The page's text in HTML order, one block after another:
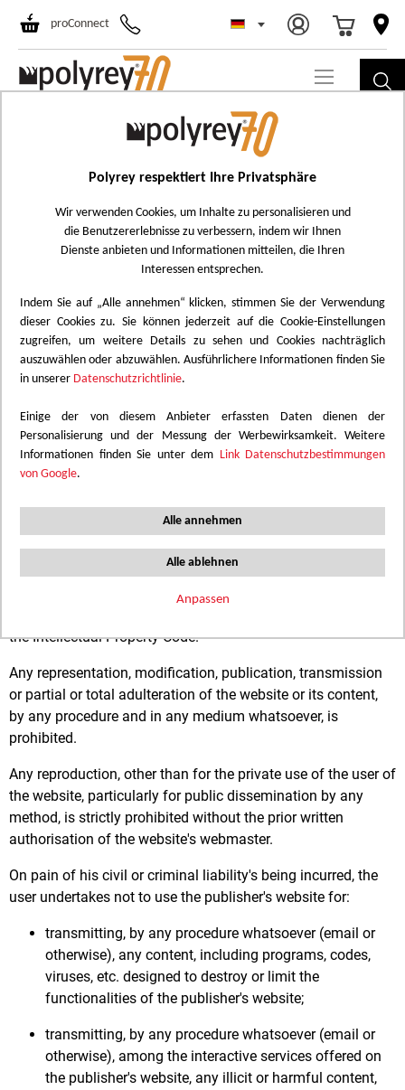
Polyrey respektiert Ihre Privatsphäre
Wir verwenden Cookies, um Inhalte zu personalisieren und
die Benutzererlebnisse zu verbessern, indem wir Ihnen
Dienste anbieten und Informationen mitteilen, die Ihren
Interessen entsprechen.
Indem Sie auf „Alle annehmen“ klicken, stimmen Sie der Verwendung
dieser Cookies zu. Sie können jederzeit auf die Cookie-Einstellungen
zugreifen, um weitere Details zu sehen und Cookies nachträglich
auszuwählen oder abzuwählen. Ausführlichere Informationen finden Sie
in unserer Datenschutzrichtlinie.
Einige der von diesem Anbieter erfassten Daten dienen der
Personalisierung und der Messung der Werbewirksamkeit. Weitere
Informationen finden Sie unter dem Link Datenschutzbestimmungen
von Google.
Alle annehmen
Alle ablehnen
Anpassen
proConnect
Select Store
LEGAL NOTICE
POLYREY SAS
Tel. : +44 (0) 1923 202700
E-mail :polyrey.info@polyrey.com
Share capital : 20 033 071 euros
Legal Representative: M. ANDRÉ Jean-Louis
Intellectual property and right to use
The content of this website is protected by intellectual and
the Intellectual Property Code.
Any representation, modification, publication, transmission
or partial or total adulteration of the website or its content,
by any procedure and in any medium whatsoever, is
prohibited.
Any reproduction, other than for the private use of the user of
the website, particularly for public dissemination by any
method, is strictly prohibited without the prior written
authorisation of the website's webmaster.
On pain of his civil or criminal liability's being incurred, the
user undertakes not to use the publisher's website for:
transmitting, by any procedure whatsoever (email or
otherwise), any content, including programs, codes,
viruses, etc. designed to destroy or limit the
functionalities of the publisher's website;
transmitting, by any procedure whatsoever (email or
otherwise), among the interactive services offered on
the publisher's website, any illicit or harmful content,